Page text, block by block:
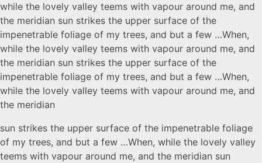
while the lovely valley teems with vapour around me, and
the meridian sun strikes the upper surface of the
impenetrable foliage of my trees, and but a few …When,
while the lovely valley teems with vapour around me, and
the meridian sun strikes the upper surface of the
impenetrable foliage of my trees, and but a few …When,
while the lovely valley teems with vapour around me, and
the meridian
sun strikes the upper surface of the impenetrable foliage
of my trees, and but a few …When, while the lovely valley
teems with vapour around me, and the meridian sun